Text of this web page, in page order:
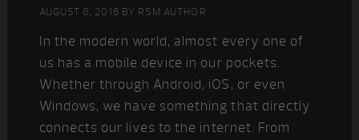
AUGUST 8, 2016 BY RSM AUTHOR
In the modern world, almost every one of
us has a mobile device in our pockets.
Whether through Android, iOS, or even
Windows, we have something that directly
connects our lives to the internet. From